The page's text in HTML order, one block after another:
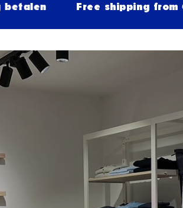
Free shipping from €60